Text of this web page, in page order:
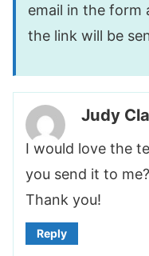
email in the form
the link will be
Judy
I would love the
you send it to me?
Thank you!
Reply